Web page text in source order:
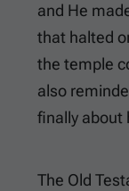
and He
that halted
the temple
also
finally about
The Old